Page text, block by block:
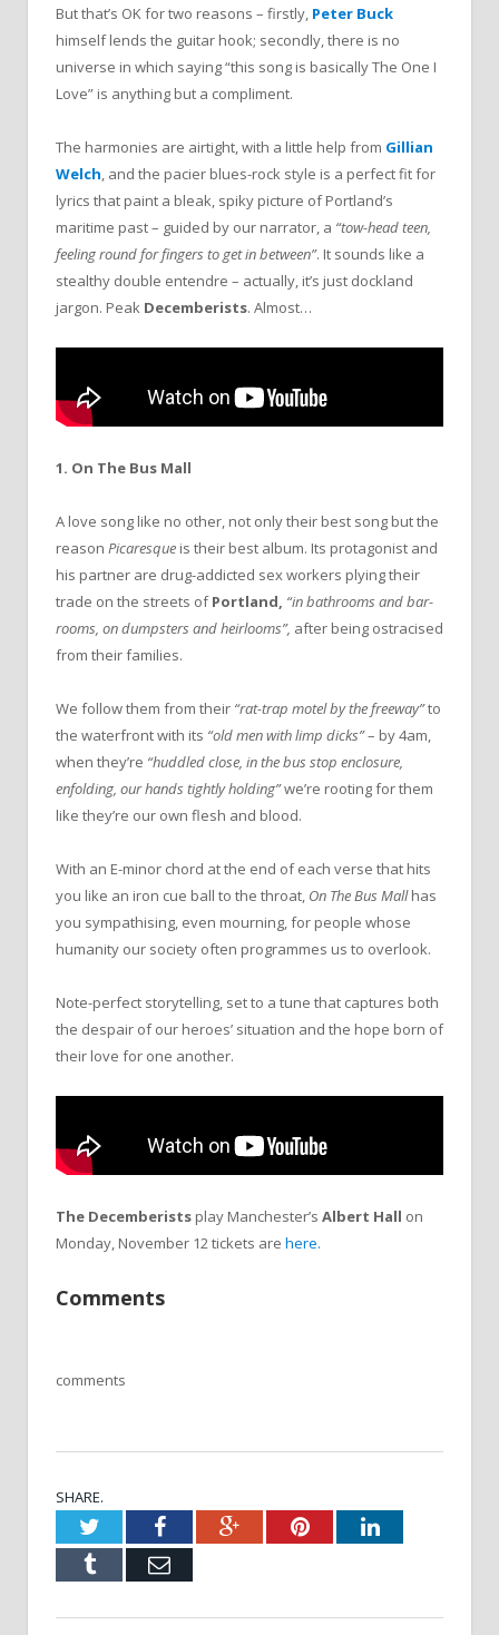
But that’s OK for two reasons – firstly, Peter Buck
himself lends the guitar hook; secondly, there is no
universe in which saying “this song is basically The One I
Love” is anything but a compliment.
The harmonies are airtight, with a little help from Gillian
Welch, and the pacier blues-rock style is a perfect fit for
lyrics that paint a bleak, spiky picture of Portland’s
maritime past – guided by our narrator, a “tow-head teen,
feeling round for fingers to get in between”. It sounds like a
stealthy double entendre – actually, it’s just dockland
jargon. Peak Decemberists. Almost…
1. On The Bus Mall
A love song like no other, not only their best song but the
reason Picaresque is their best album. Its protagonist and
his partner are drug-addicted sex workers plying their
trade on the streets ofPortland, “in bathrooms and bar-
rooms, on dumpsters and heirlooms”, after being ostracised
from their families.
We follow them from their “rat-trap motel by the freeway”to
the waterfront with its “old men with limp dicks”– by 4am,
when they’re “huddled close, in the bus stop enclosure,
enfolding, our hands tightly holding”we’re rooting for them
like they’re our own flesh and blood.
With an E-minor chord at the end of each verse that hits
you like an iron cue ball to the throat, On The Bus Mallhas
you sympathising, even mourning, for people whose
humanity our society often programmes us to overlook.
Note-perfect storytelling, set to a tune that captures both
the despair of our heroes’ situation and the hope born of
their love for one another.
The Decemberists play Manchester’s Albert Hall on
Monday, November 12 tickets are here.
Comments
comments
SHARE.
TwitterFacebookGoogle+PinterestLinkedIn
Tumblr Email